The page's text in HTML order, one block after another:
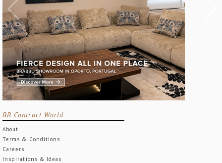
BB Contract World
About
Terms & Conditions
Careers
Inspirations & Ideas